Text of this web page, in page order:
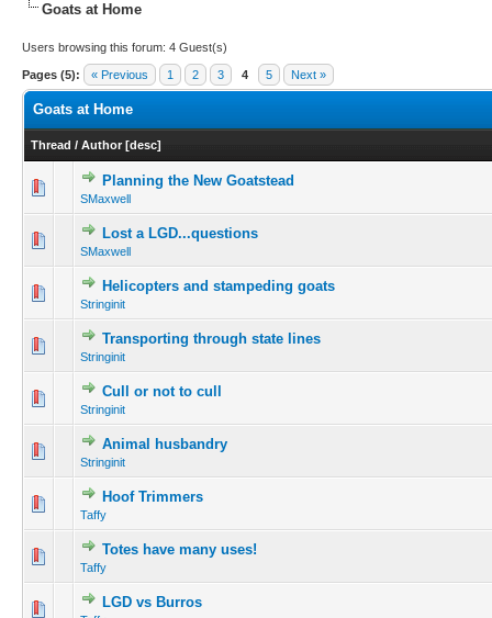
Goats at Home
Users browsing this forum: 4 Guest(s)
Pages (5): « Previous 1 2 3 4 5 Next »
Goats at Home
Thread / Author [desc]
Planning the New Goatstead
SMaxwell
Lost a LGD...questions
SMaxwell
Helicopters and stampeding goats
Stringinit
Transporting through state lines
Stringinit
Cull or not to cull
Stringinit
Animal husbandry
Stringinit
Hoof Trimmers
Taffy
Totes have many uses!
Taffy
LGD vs Burros